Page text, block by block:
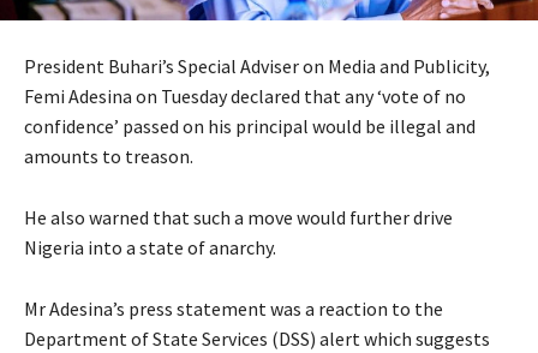
President Buhari’s Special Adviser on Media and Publicity,
Femi Adesina on Tuesday declared that any ‘vote of no
confidence’ passed on his principal would be illegal and
amounts to treason.
He also warned that such a move would further drive
Nigeria into a state of anarchy.
Mr Adesina’s press statement was a reaction to the
Department of State Services (DSS) alert which suggests